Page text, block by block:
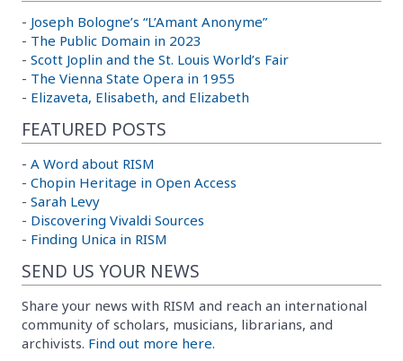
- Joseph Bologne’s “L’Amant Anonyme”
- The Public Domain in 2023
- Scott Joplin and the St. Louis World’s Fair
- The Vienna State Opera in 1955
- Elizaveta, Elisabeth, and Elizabeth
FEATURED POSTS
- A Word about RISM
- Chopin Heritage in Open Access
- Sarah Levy
- Discovering Vivaldi Sources
- Finding Unica in RISM
SEND US YOUR NEWS
Share your news with RISM and reach an international
community of scholars, musicians, librarians, and
archivists. Find out more here.